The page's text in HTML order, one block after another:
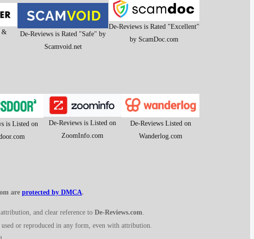
&
De-Reviews is Rated "Safe" by
Scamvoid.net
De-Reviews is Rated "Excellent"
by ScamDoc.com
is Listed on
De-Reviews is Listed on
ZoomInfo.com
De-Reviews Listed on
Wanderlog.com
are protected by DMCA.
and clear reference to De-Reviews.com
or reproduced in any form, even with attribution.